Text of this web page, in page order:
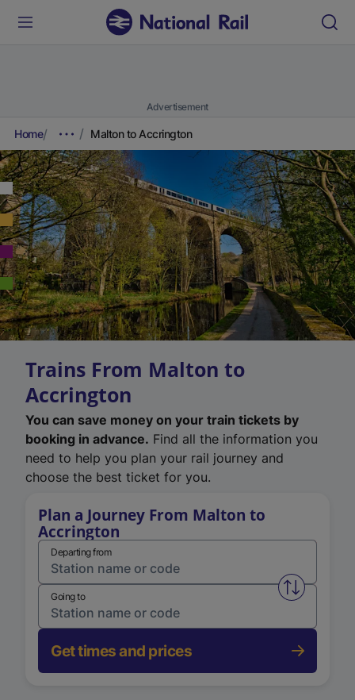
Advertisement
Home Malton to Accrington
Trains From Malton to
Accrington
You can save money on your train tickets by
booking in advance. Find all the information you
need to help you plan your rail journey and
choose the best ticket for you.
Plan a Journey From Malton to
Accrington
Departing from
Swap
Going to
Get times and prices